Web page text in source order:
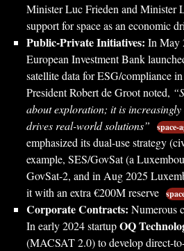
Minister Luc Frieden and Minister
support for space as an economic
Public-Private Initiatives: In May
European Investment Bank
satellite data for ESG/compliance
President Robert de Groot noted,
about exploration; it is
drives real-world solutions”
space-
emphasized its dual-use strategy
example, SES/GovSat (a
GovSat-2, and in Aug 2025
it with an extra €200M reserve
Corporate Contracts: Numerous
In early 2024 startupOQ
(MACSAT 2.0) to develop direct-